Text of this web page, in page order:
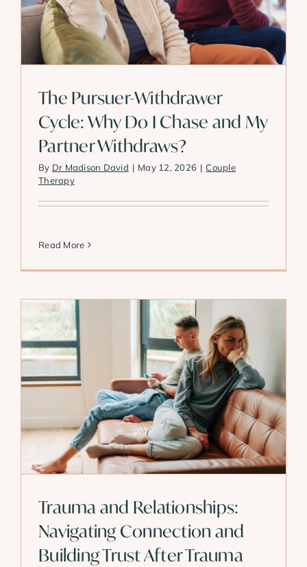
The Pursuer-Withdrawer
Cycle: Why Do I Chase and My
Partner Withdraws?
By Dr Madison David | May 12, 2026 | Couple
Therapy
Read More
Trauma and Relationships:
Navigating Connection and
Building Trust After Trauma